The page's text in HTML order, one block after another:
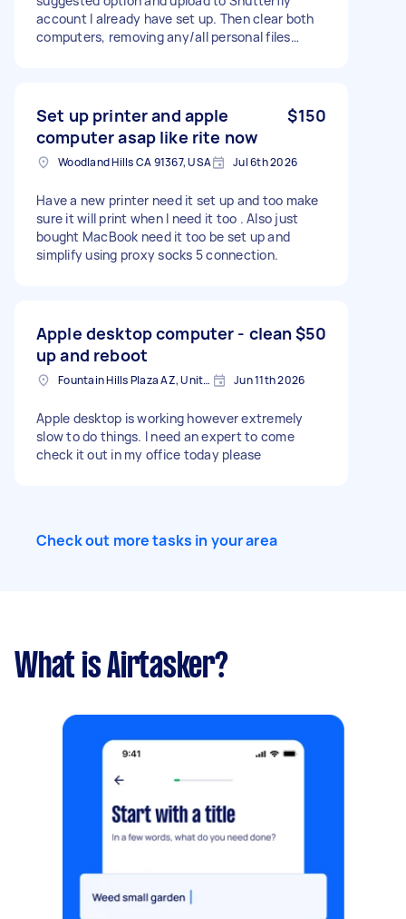
account I already have set up. Then clear both
computers, removing any/all personal files
Set up printer and apple
computer asap like rite now
$150
Woodland Hills CA 91367, USA Jul 6th 2026
Have a new printer need it set up and too make
sure it will print when I need it too . Also just
bought MacBook need it too be set up and
simplify using proxy socks 5 connection.
Apple desktop computer - clean
up and reboot
$50
Fountain Hills Plaza AZ, United States Jun 11th 2026
Apple desktop is working however extremely
slow to do things. I need an expert to come
check it out in my office today please
Check out more tasks in your area
What is Airtasker?